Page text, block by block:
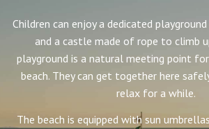
Children can enjoy a dedicated
and a castle made of rope to climb
playground is a natural meeting point
beach. They can get together here
relax for a while.
The beach is equipped with sun